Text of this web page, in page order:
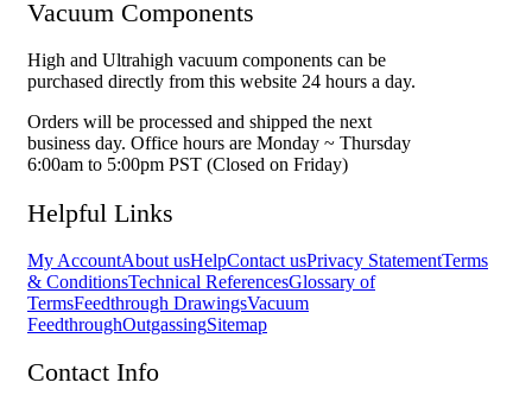
Vacuum Components
High and Ultrahigh vacuum components can be
purchased directly from this website 24 hours a day.
Orders will be processed and shipped the next
business day. Office hours are Monday ~ Thursday
6:00am to 5:00pm PST (Closed on Friday)
Helpful Links
My AccountAbout usHelpContact usPrivacy StatementTerms
& ConditionsTechnical ReferencesGlossary of
TermsFeedthrough DrawingsVacuum
FeedthroughOutgassingSitemap
Contact Info